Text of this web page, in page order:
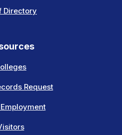
Directory
Request